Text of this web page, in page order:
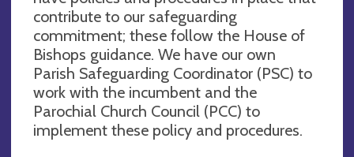
contribute to our safeguarding
commitment; these follow the House of
Bishops guidance. We have our own
Parish Safeguarding Coordinator (PSC) to
work with the incumbent and the
Parochial Church Council (PCC) to
implement these policy and procedures.